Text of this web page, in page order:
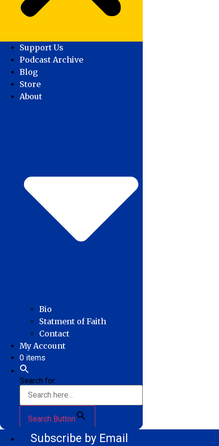
Support Us
Podcast Archive
Blog
Store
About
Bio
Statment of Faith
Contact
My Account
0 items
Search for:
Search Button
Subscribe by Email